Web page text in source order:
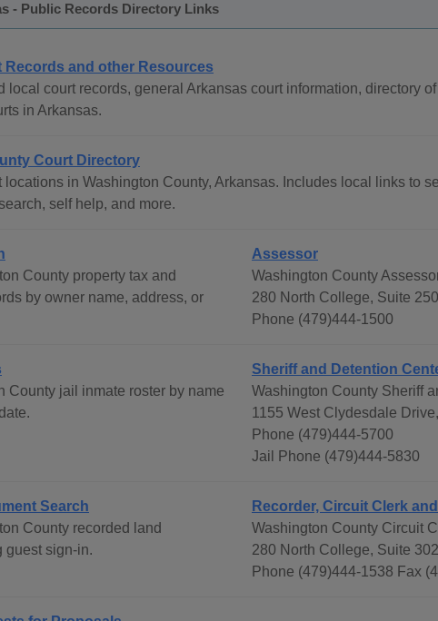
- Public Records Directory Links
and other Resources
local court records, general Arkansas court information, directory
in Arkansas.
Court Directory
locations in Washington County, Arkansas. Includes local links to
self help, and more.
County property tax and
by owner name, address, or
Assessor
Washington County
280 North College, Suite
Phone (479)444-1500
County jail inmate roster by name
Sheriff and Detention
Washington County Sheriff
1155 West Clydesdale
Phone (479)444-5700
Jail Phone (479)444-5830
Search
County recorded land
guest sign-in.
Recorder, Circuit Clerk
Washington County Circuit
280 North College, Suite
Phone (479)444-1538 Fax